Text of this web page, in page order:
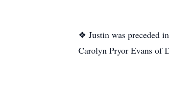
❖ Justin was preceded
Carolyn Pryor Evans of